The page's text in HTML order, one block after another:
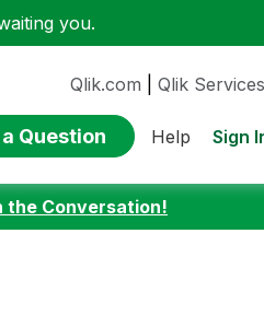
you.
Qlik.com Qlik Services
Question Help Sign
the Conversation!